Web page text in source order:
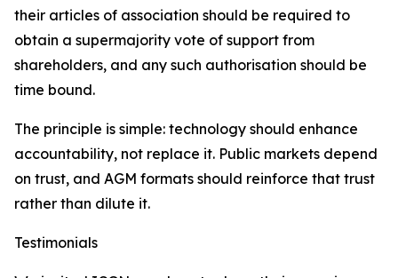
their articles of association should be required to
obtain a supermajority vote of support from
shareholders, and any such authorisation should be
time bound.
The principle is simple: technology should enhance
accountability, not replace it. Public markets depend
on trust, and AGM formats should reinforce that trust
rather than dilute it.
Testimonials